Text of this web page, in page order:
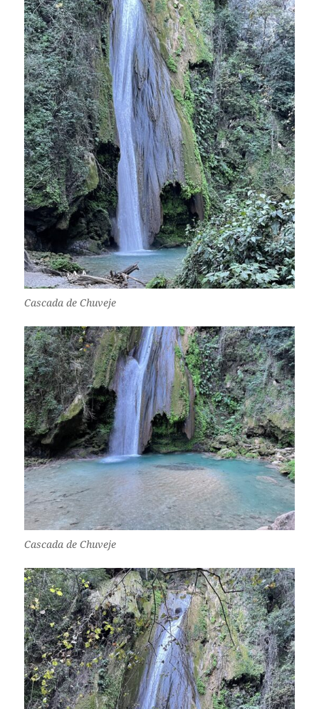
Cascada de Chuveje
Cascada de Chuveje